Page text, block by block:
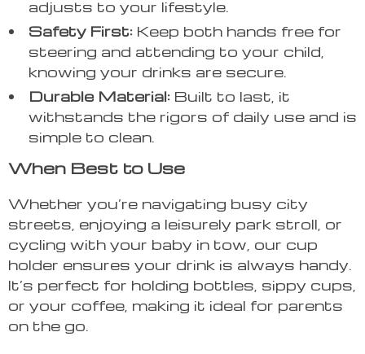
adjusts to your lifestyle.
Safety First: Keep both hands free for
steering and attending to your child,
knowing your drinks are secure.
Durable Material: Built to last, it
withstands the rigors of daily use and is
simple to clean.
When Best to Use
Whether you’re navigating busy city
streets, enjoying a leisurely park stroll, or
cycling with your baby in tow, our cup
holder ensures your drink is always handy.
It’s perfect for holding bottles, sippy cups,
or your coffee, making it ideal for parents
on the go.